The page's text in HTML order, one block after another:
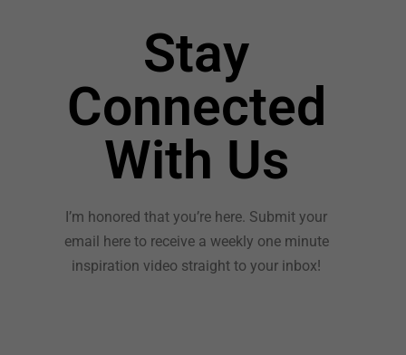
Stay
Connected
With Us
I’m honored that you’re here. Submit your
email here to receive a weekly one minute
inspiration video straight to your inbox!